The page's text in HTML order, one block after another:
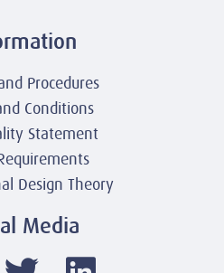
Procedures
Conditions
Statement
Design Theory
Media